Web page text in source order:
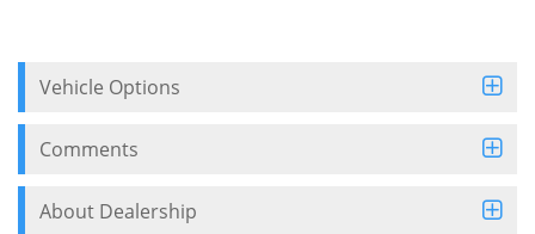
Vehicle Options
Comments
About Dealership